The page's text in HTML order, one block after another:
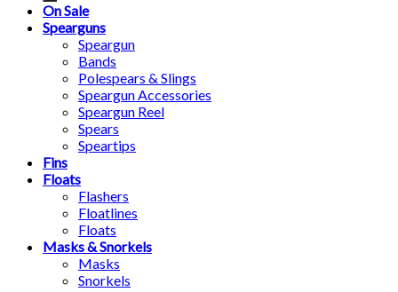
On Sale
Spearguns
Speargun
Bands
Polespears & Slings
Speargun Accessories
Speargun Reel
Spears
Speartips
Fins
Floats
Flashers
Floatlines
Floats
Masks & Snorkels
Masks
Snorkels